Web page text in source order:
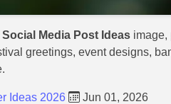
Media Post Ideas image,
greetings, event designs,
Ideas 2026 Jun 01, 2026